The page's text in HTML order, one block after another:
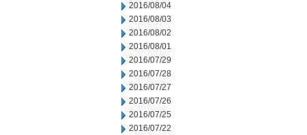
2016/08/04
2016/08/03
2016/08/02
2016/08/01
2016/07/29
2016/07/28
2016/07/27
2016/07/26
2016/07/25
2016/07/22